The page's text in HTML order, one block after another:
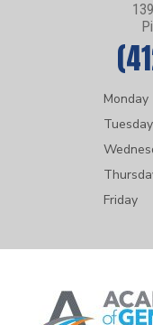
Monday
Tuesday
Friday